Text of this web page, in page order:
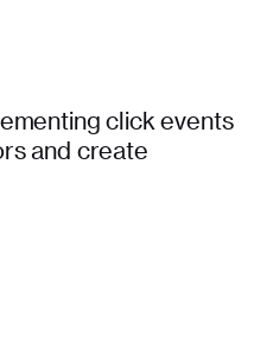
click events
and create